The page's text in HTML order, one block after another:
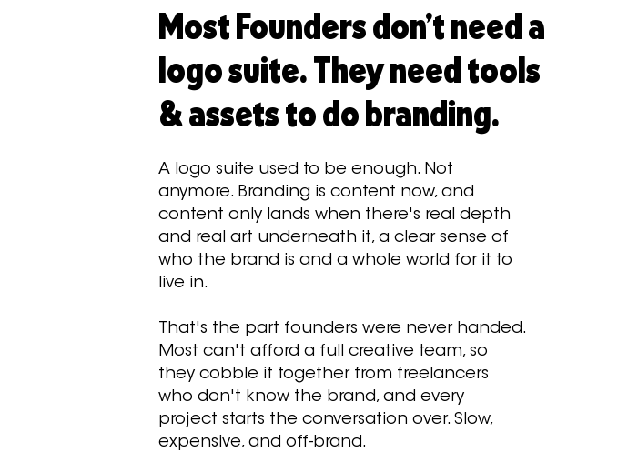
Most Founders don't need a
logo suite. They need tools
& assets to do branding.
A logo suite used to be enough. Not
anymore. Branding is content now, and
content only lands when there's real depth
and real art underneath it, a clear sense of
who the brand is and a whole world for it to
live in.
That's the part founders were never handed.
Most can't afford a full creative team, so
they cobble it together from freelancers
who don't know the brand, and every
project starts the conversation over. Slow,
expensive, and off-brand.